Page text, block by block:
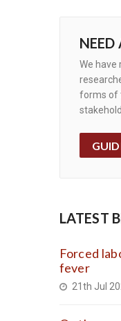
NEED
We have
forms of
LATEST
Forced
fever
21th Jul